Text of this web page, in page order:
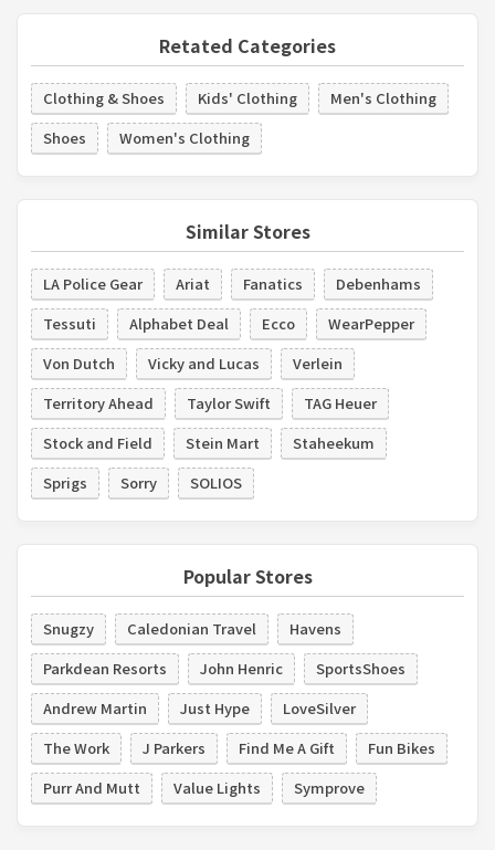
Retated Categories
Clothing & Shoes Kids' Clothing
Men's Clothing
Shoes
Women's Clothing
Similar Stores
LA Police Gear Ariat Fanatics
Debenhams
Tessuti
Alphabet Deal Ecco
WearPepper
Von Dutch
Vicky and Lucas
Verlein
Territory Ahead
Taylor Swift
TAG Heuer
Stock and Field
Stein Mart
Staheekum
Sprigs
Sorry SOLIOS
Popular Stores
Snugzy Caledonian Travel
Havens
Parkdean Resorts
John Henric
SportsShoes
Andrew Martin
Just Hype
LoveSilver
The Work
J Parkers Find Me A Gift
Fun Bikes
Purr And Mutt
Value Lights Symprove